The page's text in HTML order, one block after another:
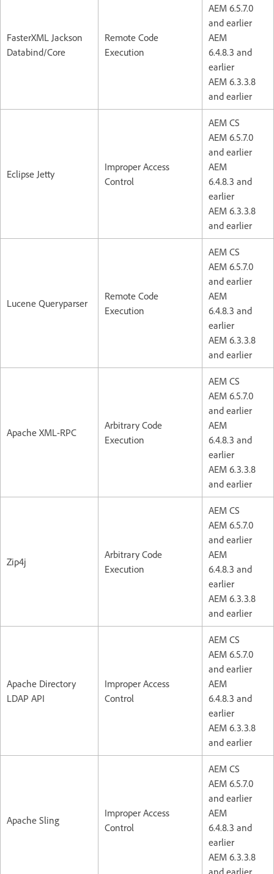
FasterXML Jackson
Databind/Core
Remote Code
Execution
AEM 6.5.7.0
and earlier
AEM
6.4.8.3 and
earlier
AEM 6.3.3.8
and earlier
Eclipse Jetty
Improper Access
Control
AEM CS
AEM 6.5.7.0
and earlier
AEM
6.4.8.3 and
earlier
AEM 6.3.3.8
and earlier
Lucene Queryparser
Remote Code
Execution
AEM CS
AEM 6.5.7.0
and earlier
AEM
6.4.8.3 and
earlier
AEM 6.3.3.8
and earlier
Apache XML-RPC
Arbitrary Code
Execution
AEM CS
AEM 6.5.7.0
and earlier
AEM
6.4.8.3 and
earlier
AEM 6.3.3.8
and earlier
Zip4j
Arbitrary Code
Execution
AEM CS
AEM 6.5.7.0
and earlier
AEM
6.4.8.3 and
earlier
AEM 6.3.3.8
and earlier
Apache Directory
LDAP API
Improper Access
Control
AEM CS
AEM 6.5.7.0
and earlier
AEM
6.4.8.3 and
earlier
AEM 6.3.3.8
and earlier
Apache Sling
Improper Access
Control
AEM CS
AEM 6.5.7.0
and earlier
AEM
6.4.8.3 and
earlier
AEM 6.3.3.8
and earlier